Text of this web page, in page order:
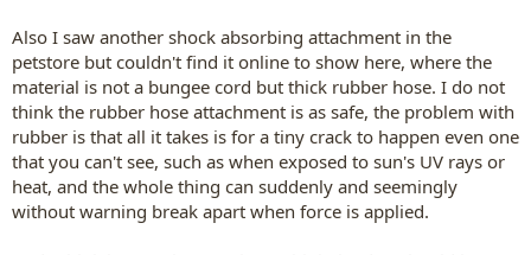
Also I saw another shock absorbing attachment in the
petstore but couldn't find it online to show here, where the
material is not a bungee cord but thick rubber hose. I do not
think the rubber hose attachment is as safe, the problem with
rubber is that all it takes is for a tiny crack to happen even one
that you can't see, such as when exposed to sun's UV rays or
heat, and the whole thing can suddenly and seemingly
without warning break apart when force is applied.